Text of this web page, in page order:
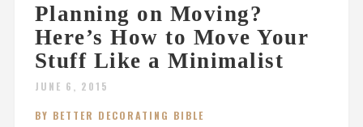
Planning on Moving?
Here’s How to Move Your
Stuff Like a Minimalist
JUNE 6, 2015
BY BETTER DECORATING BIBLE